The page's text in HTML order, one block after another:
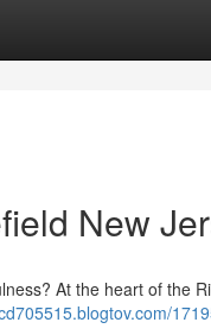
New
At the heart of the